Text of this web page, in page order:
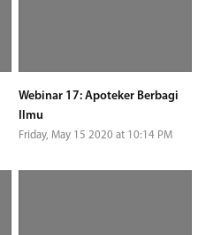
Webinar 17: Apoteker Berbagi
Ilmu
Friday, May 15 2020 at 10:14 PM